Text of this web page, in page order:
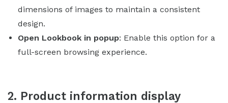
dimensions of images to maintain a consistent
design.
Open Lookbook in popup: Enable this option for a
full-screen browsing experience.
2. Product information display